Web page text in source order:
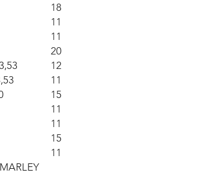
18
11
11
20
12
11
15
11
11
15
11